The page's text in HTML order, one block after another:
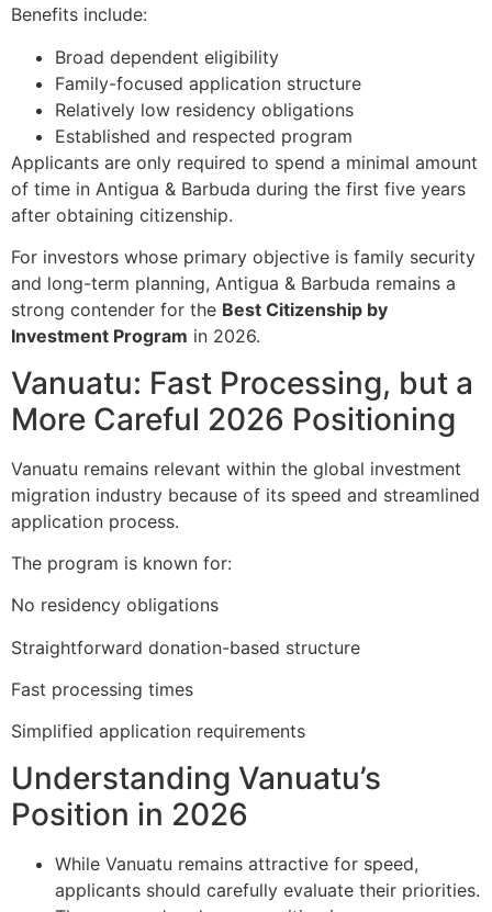
Benefits include:
Broad dependent eligibility
Family-focused application structure
Relatively low residency obligations
Established and respected program
Applicants are only required to spend a minimal amount
of time in Antigua & Barbuda during the first five years
after obtaining citizenship.
For investors whose primary objective is family security
and long-term planning, Antigua & Barbuda remains a
strong contender for the Best Citizenship by
Investment Program in 2026.
Vanuatu: Fast Processing, but a
More Careful 2026 Positioning
Vanuatu remains relevant within the global investment
migration industry because of its speed and streamlined
application process.
The program is known for:
No residency obligations
Straightforward donation-based structure
Fast processing times
Simplified application requirements
Understanding Vanuatu’s
Position in 2026
While Vanuatu remains attractive for speed,
applicants should carefully evaluate their priorities.